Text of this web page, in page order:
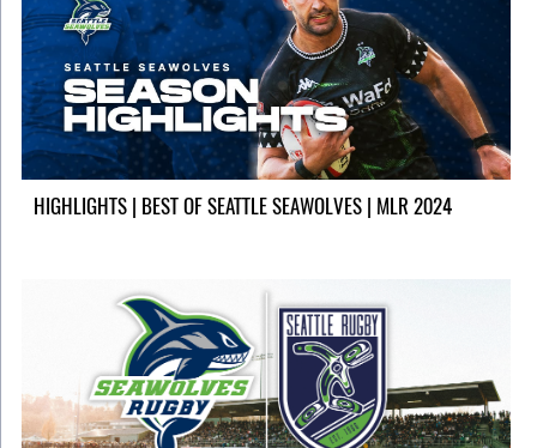
HIGHLIGHTS | BEST OF SEATTLE SEAWOLVES | MLR 2024